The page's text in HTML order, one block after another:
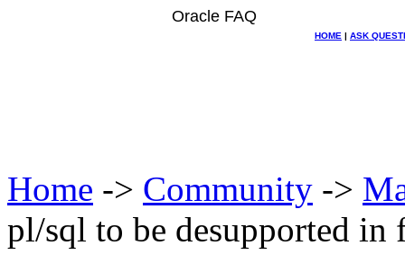
Oracle FAQ
HOME | ASK
Home -> Community ->
pl/sql to be desupported